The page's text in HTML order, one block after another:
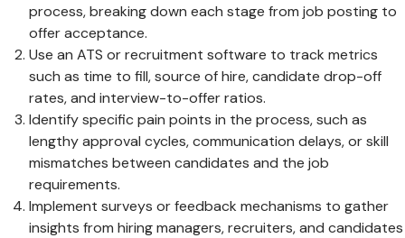
process, breaking down each stage from job posting to
offer acceptance.
Use an ATS or recruitment software to track metrics
such as time to fill, source of hire, candidate drop-off
rates, and interview-to-offer ratios.
Identify specific pain points in the process, such as
lengthy approval cycles, communication delays, or skill
mismatches between candidates and the job
requirements.
Implement surveys or feedback mechanisms to gather
insights from hiring managers, recruiters, and candidates